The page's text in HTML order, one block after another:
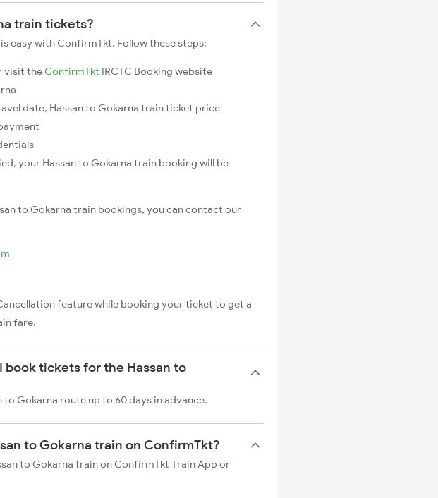
train tickets?
easy with ConfirmTkt. Follow these steps:
visit the ConfirmTkt IRCTC Booking website
date, Hassan to Gokarna train ticket price
your Hassan to Gokarna train booking will be
to Gokarna train bookings, you can contact our
feature while booking your ticket to get a
fare.
book tickets for the Hassan to
Gokarna route up to 60 days in advance.
to Gokarna train on ConfirmTkt?
to Gokarna train on ConfirmTkt Train App or